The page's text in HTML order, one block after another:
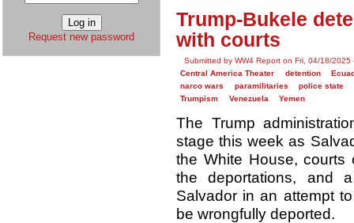
Request new password
Trump-Bukele
with courts
Submitted by WW4 Report on Fri, 04/18/2025
Central America Theater
detention
narco wars
paramilitaries
police state
Trumpism
Venezuela Yemen
The Trump
stage this week as
the White House, courts
the deportations, and
Salvador in an attempt
be wrongfully deported.